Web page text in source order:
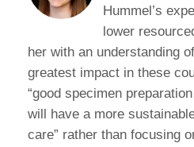
Hummel’s
lower
her with an understanding
greatest impact in these
“good specimen
will have a more
care” rather than focusing